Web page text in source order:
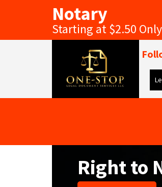
Notary
Starting at $2.50 Only
Right to